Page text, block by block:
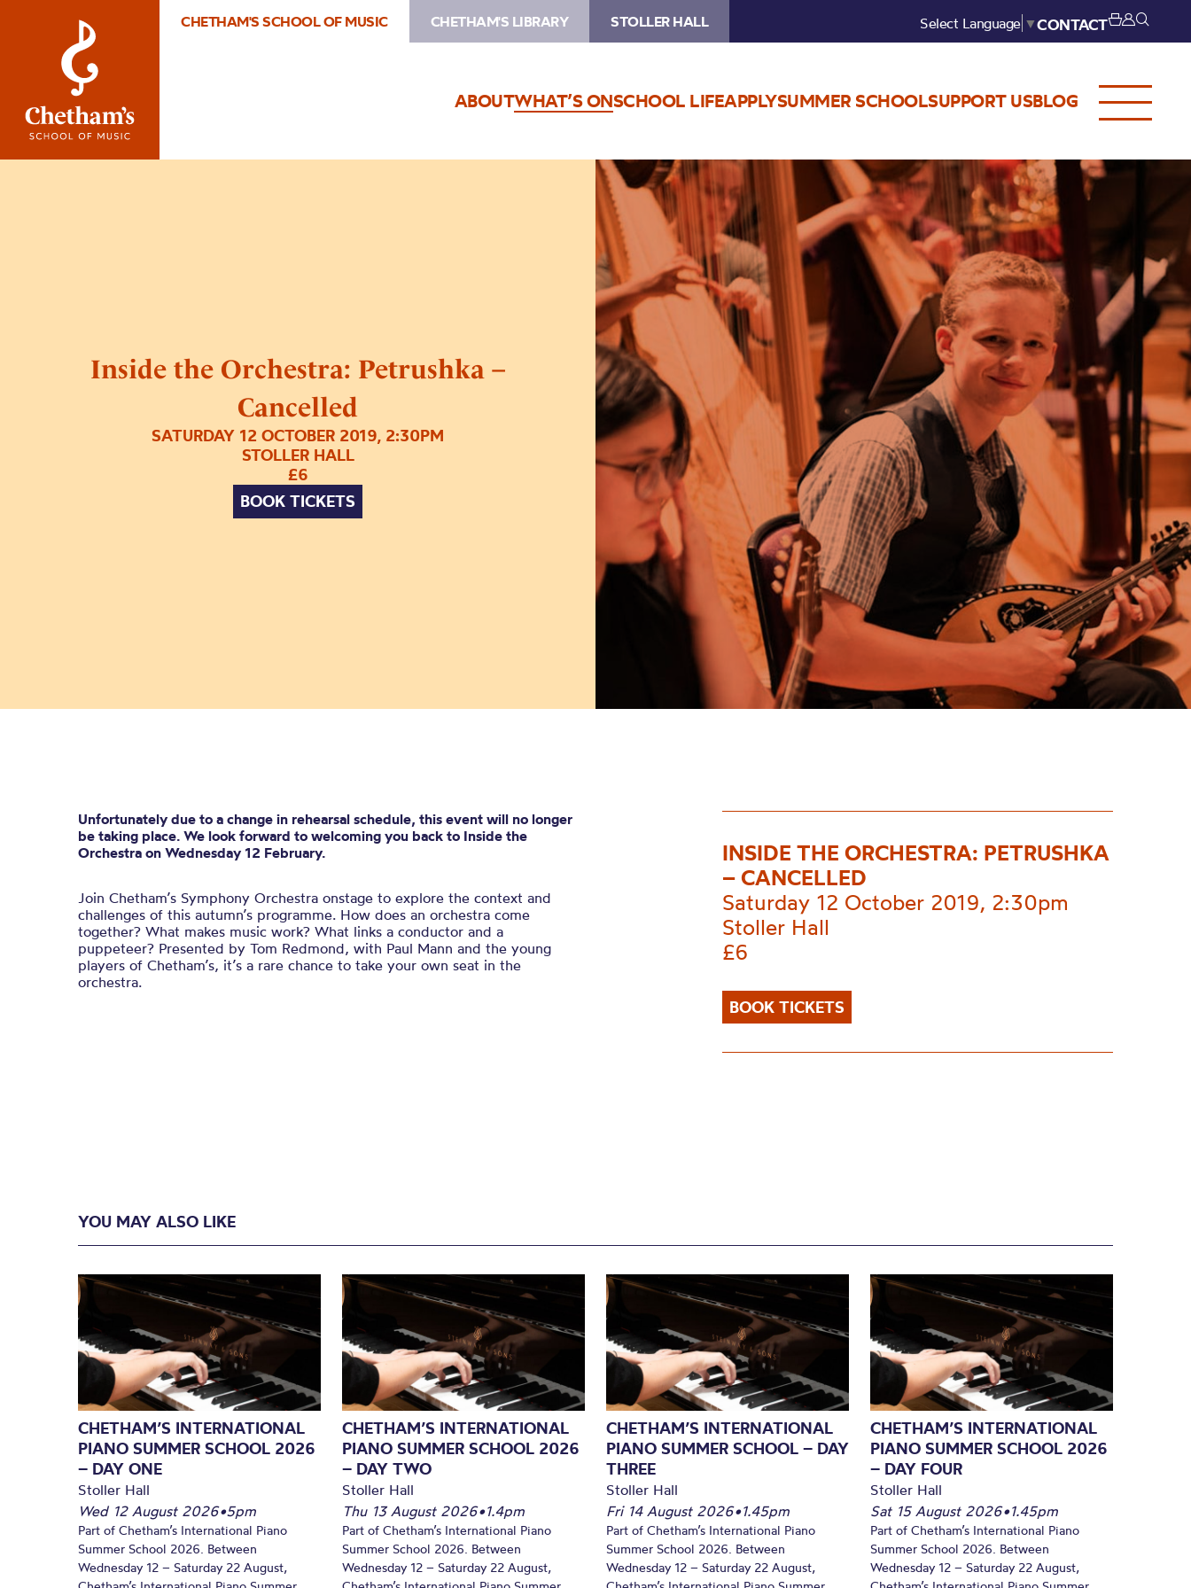
CHETHAM'S SCHOOL OF MUSIC CHETHAM'S LIBRARY STOLLER HALL Select Language ▼CONTACT
ABOUTWHAT’S ONSCHOOL LIFEAPPLYSUMMER SCHOOLSUPPORT USBLOG
Inside the Orchestra: Petrushka –
Cancelled
SATURDAY 12 OCTOBER 2019, 2:30PM
STOLLER HALL
£6
BOOK TICKETS
Image
Inside
the
Orchestra:
Petrushka
–
Cancelled
Unfortunately due to a change in rehearsal schedule, this event will no longer
be taking place. We look forward to welcoming you back to Inside the
Orchestra on Wednesday 12 February.
Join Chetham’s Symphony Orchestra onstage to explore the context and
challenges of this autumn’s programme. How does an orchestra come
together? What makes music work? What links a conductor and a
puppeteer? Presented by Tom Redmond, with Paul Mann and the young
players of Chetham’s, it’s a rare chance to take your own seat in the
orchestra.
INSIDE THE ORCHESTRA: PETRUSHKA
– CANCELLED
Saturday 12 October 2019, 2:30pm
Stoller Hall
£6
BOOK TICKETS
YOU MAY ALSO LIKE
CHETHAM’S INTERNATIONAL
PIANO SUMMER SCHOOL 2026
– DAY ONE
Stoller Hall
Wed 12 August 2026•5pm
Part of Chetham’s International Piano
Summer School 2026. Between
Wednesday 12 – Saturday 22 August,
CHETHAM’S INTERNATIONAL
PIANO SUMMER SCHOOL 2026
– DAY TWO
Stoller Hall
Thu 13 August 2026•1.4pm
Part of Chetham’s International Piano
Summer School 2026. Between
Wednesday 12 – Saturday 22 August,
CHETHAM’S INTERNATIONAL
PIANO SUMMER SCHOOL – DAY
THREE
Stoller Hall
Fri 14 August 2026•1.45pm
Part of Chetham’s International Piano
Summer School 2026. Between
Wednesday 12 – Saturday 22 August,
CHETHAM’S INTERNATIONAL
PIANO SUMMER SCHOOL 2026
– DAY FOUR
Stoller Hall
Sat 15 August 2026•1.45pm
Part of Chetham’s International Piano
Summer School 2026. Between
Wednesday 12 – Saturday 22 August,